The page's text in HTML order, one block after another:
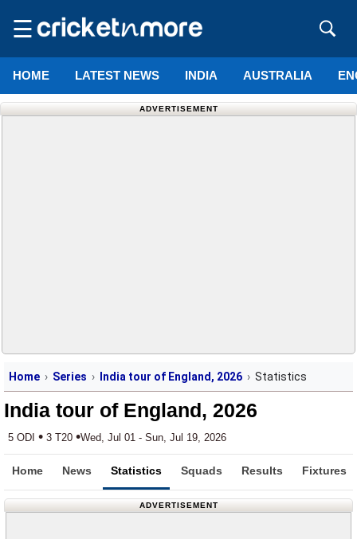
☰
HOME LATEST NEWS INDIA AUSTRALIA
ADVERTISEMENT
Home Series India tour of England, 2026 Statistics
India tour of England, 2026
5 ODI • 3 T20 •Wed, Jul 01 - Sun, Jul 19, 2026
Home News Statistics Squads Results Fixtures
ADVERTISEMENT